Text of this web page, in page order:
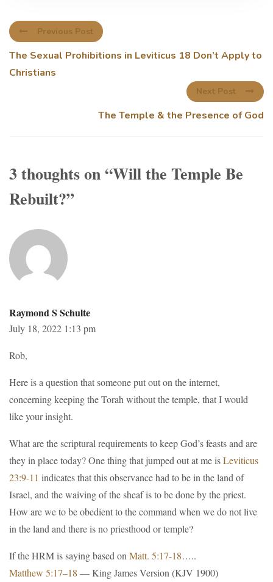
Previous Post
The Sexual Prohibitions in Leviticus 18 Don’t Apply to
Christians
Next Post
The Temple & the Presence of God
3 thoughts on “Will the Temple Be
Rebuilt?”
Raymond S Schulte
July 18, 2022 1:13 pm
Rob,
Here is a question that someone put out on the internet,
concerning keeping the Torah without the temple, that I would
like your insight.
What are the scriptural requirements to keep God’s feasts and are
they in place today? One thing that jumped out at me isLeviticus
23:9-11 indicates that this observance had to be in the land of
Israel, and the waiving of the sheaf is to be done by the priest.
How are we to be obedient to the command when we do not live
in the land and there is no priesthood or temple?
If the HRM is saying based on Matt. 5:17-18…..
Matthew 5:17–18 — King James Version (KJV 1900)